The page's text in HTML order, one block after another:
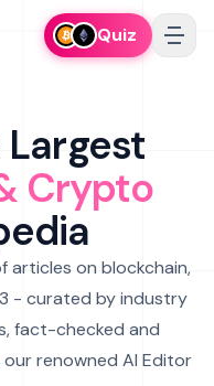
Quiz
Crypto
articles on blockchain,
- curated by industry
fact-checked and
our renowned AI Editor